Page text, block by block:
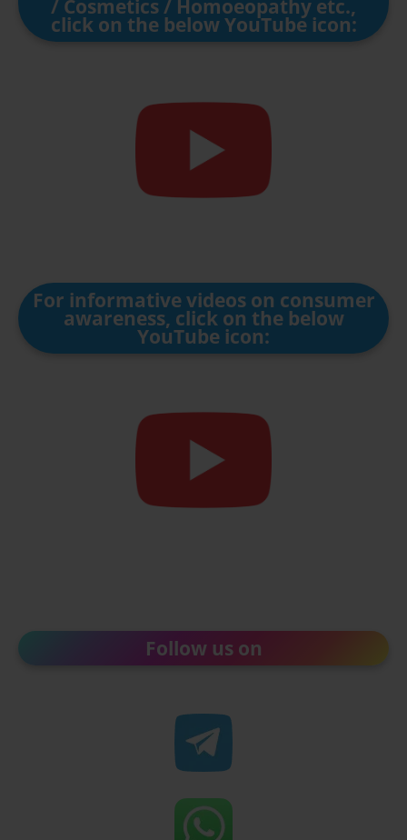
/ Cosmetics / Homoeopathy etc.,
click on the below YouTube icon:
For informative videos on consumer
awareness, click on the below
YouTube icon:
Follow us on